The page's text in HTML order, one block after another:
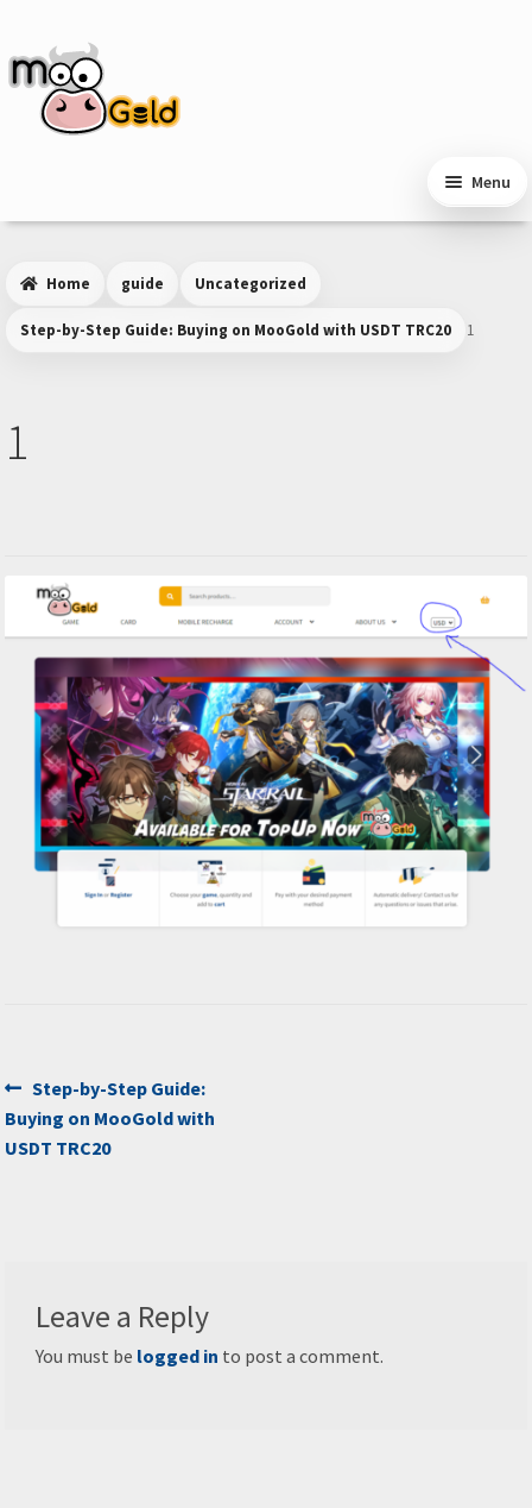
navigation
content
Menu
Home guide Uncategorized
Step-by-Step Guide: Buying on MooGold with USDT TRC20 1
1
Post
navigation
Previous
post:
Step-by-Step Guide:
Buying on MooGold with
USDT TRC20
Leave a Reply
You must be logged in to post a comment.